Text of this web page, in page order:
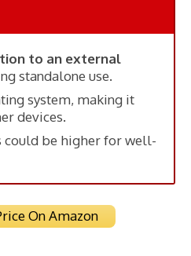
to an external
standalone use.
system, making it
devices.
could be higher for well-
On Amazon